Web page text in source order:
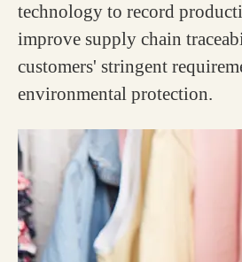
technology to record
improve supply chain
customers' stringent
environmental protection.